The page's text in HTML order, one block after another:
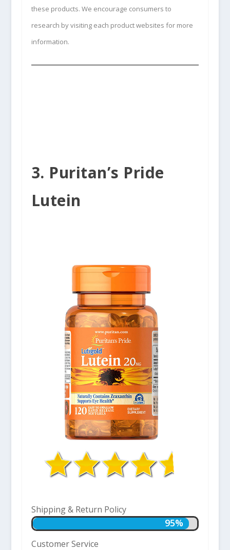
these products. We encourage consumers to
research by visiting each product websites for more
information.
3. Puritan’s Pride
Lutein
Shipping & Return Policy
95%
95%
Customer Service